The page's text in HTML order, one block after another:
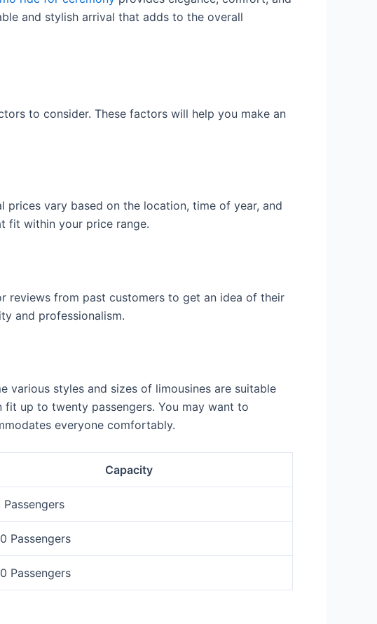
and stylish arrival that adds to the overall
to consider. These factors will help you make an
vary based on the location, time of year, and
fit within your price range.
reviews from past customers to get an idea of their
and professionalism.
various styles and sizes of limousines are suitable
up to twenty passengers. You may want to
everyone comfortably.
Capacity
Passengers
Passengers
Passengers